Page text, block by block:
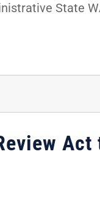
State
Act